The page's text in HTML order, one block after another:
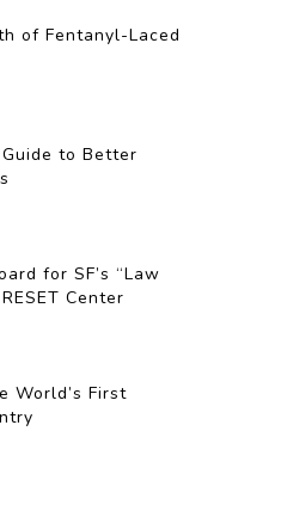
of Fentanyl-Laced
to Better
for SF’s “Law
Center
World’s First